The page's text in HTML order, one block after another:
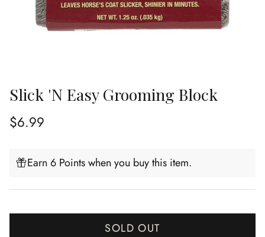
Slick 'N Easy Grooming Block
Regular price
$6.99
Earn 6 Points when you buy this item.
SOLD OUT